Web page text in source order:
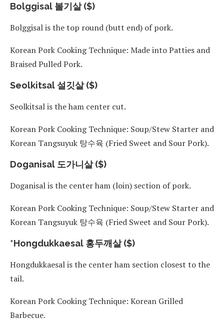
Bolggisal 볼기살 ($)
Bolggisal is the top round (butt end) of pork.
Korean Pork Cooking Technique: Made into Patties and
Braised Pulled Pork.
Seolkitsal 설깃살 ($)
Seolkitsal is the ham center cut.
Korean Pork Cooking Technique: Soup/Stew Starter and
Korean Tangsuyuk 탕수육 (Fried Sweet and Sour Pork).
Doganisal 도가니살 ($)
Doganisal is the center ham (loin) section of pork.
Korean Pork Cooking Technique: Soup/Stew Starter and
Korean Tangsuyuk 탕수육 (Fried Sweet and Sour Pork).
*Hongdukkaesal 홍두깨살 ($)
Hongdukkaesal is the center ham section closest to the
tail.
Korean Pork Cooking Technique: Korean Grilled
Barbecue.